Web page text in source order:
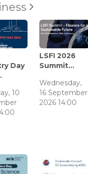
Day
10
LSFI 2026
Summit...
Wednesday,
16 September
2026 14:00